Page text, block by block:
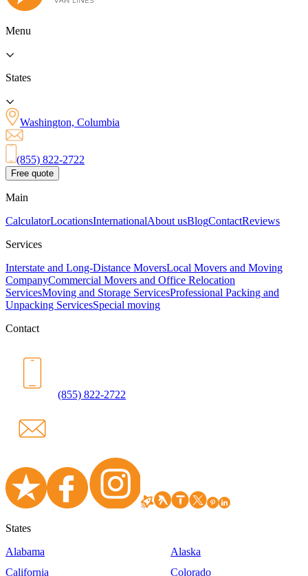
Menu
States
Washington, Columbia
(855) 822-2722
Free quote
Main
CalculatorLocationsInternationalAbout usBlogContactReviews
Services
Interstate and Long-Distance MoversLocal Movers and Moving
CompanyCommercial Movers and Office Relocation
ServicesMoving and Storage ServicesProfessional Packing and
Unpacking ServicesSpecial moving
Contact
(855) 822-2722
States
Alabama
Alaska
California
Colorado